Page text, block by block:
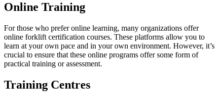
Online Training
For those who prefer online learning, many organizations offer
online forklift certification courses. These platforms allow you to
learn at your own pace and in your own environment. However, it’s
crucial to ensure that these online programs offer some form of
practical training or assessment.
Training Centres